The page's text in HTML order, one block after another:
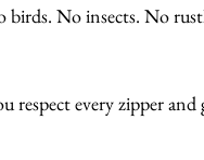
birds. No insects. No
every zipper and